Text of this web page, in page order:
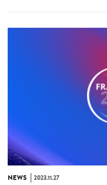
NEWS 2023.11.27